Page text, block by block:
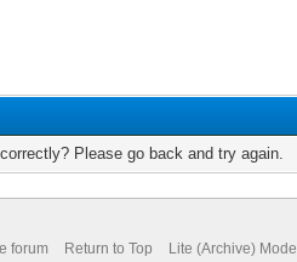
Please go back and try again.
forum Return to Top Lite (Archive) Mode